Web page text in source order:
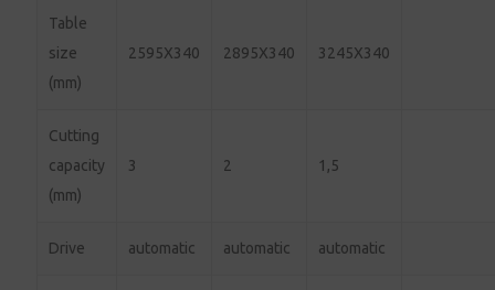
Table
size
(mm)
2595X340 2895X340 3245X340
Cutting
capacity
(mm)
3 2 1,5
Drive automatic automatic automatic